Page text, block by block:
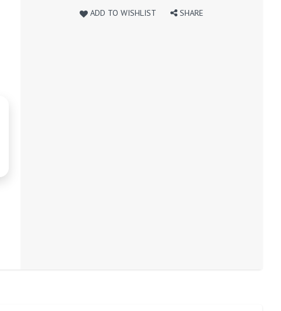
ADD TO WISHLIST SHARE